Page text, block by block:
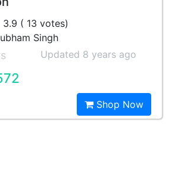
3.9 ( 13 votes)
Singh
Updated 8 years ago
Shop Now